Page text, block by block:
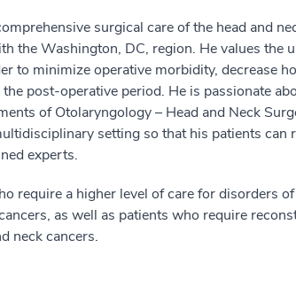
surgical care of the head and
the Washington, DC, region. He values the
to minimize operative morbidity, decrease
post-operative period. He is passionate
of Otolaryngology – Head and Neck
setting so that his patients can
experts.
require a higher level of care for disorders of
as well as patients who require
neck cancers.